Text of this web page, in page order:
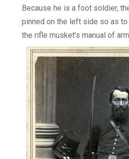
Because he is a foot soldier,
pinned on the left side so as
the rifle musket’s manual of